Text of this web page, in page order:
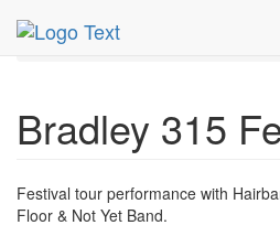
MetroGuide.Network
6th
Bradley 315 Festival Profile
Bradley 315
Festival tour performance with
Floor & Not Yet Band.